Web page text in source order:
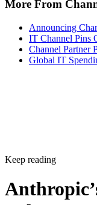
More From
Announcing
IT Channel Pins
Channel Partner
Global IT
Keep reading